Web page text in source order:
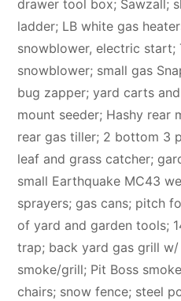
drawer tool box; Sawzall;
ladder; LB white gas
snowblower, electric start;
snowblower; small gas
bug zapper; yard carts
mount seeder; Hashy rear
rear gas tiller; 2 bottom 3
leaf and grass catcher;
small Earthquake MC43
sprayers; gas cans; pitch
of yard and garden tools;
trap; back yard gas grill w/
smoke/grill; Pit Boss
chairs; snow fence; steel